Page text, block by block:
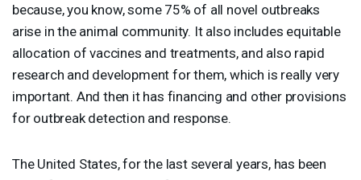
because, you know, some 75% of all novel outbreaks
arise in the animal community. It also includes equitable
allocation of vaccines and treatments, and also rapid
research and development for them, which is really very
important. And then it has financing and other provisions
for outbreak detection and response.
The United States, for the last several years, has been